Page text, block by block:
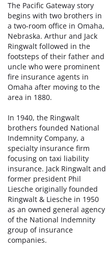
The Pacific Gateway story
begins with two brothers in
a two-room office in Omaha,
Nebraska. Arthur and Jack
Ringwalt followed in the
footsteps of their father and
uncle who were prominent
fire insurance agents in
Omaha after moving to the
area in 1880.
In 1940, the Ringwalt
brothers founded National
Indemnity Company, a
specialty insurance firm
focusing on taxi liability
insurance. Jack Ringwalt and
former president Phil
Liesche originally founded
Ringwalt & Liesche in 1950
as an owned general agency
of the National Indemnity
group of insurance
companies.